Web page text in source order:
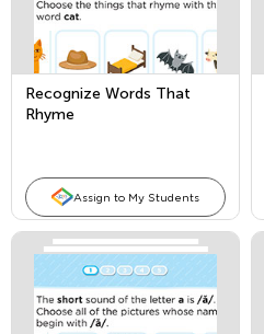
Recognize Words That
Rhyme
Assign to My Students